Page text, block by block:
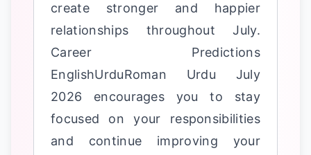
create stronger and happier
relationships throughout July.
Career Predictions
EnglishUrduRoman Urdu July
2026 encourages you to stay
focused on your responsibilities
and continue improving your